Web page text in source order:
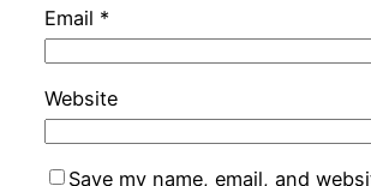
Email *
Website
Save my name, email, and